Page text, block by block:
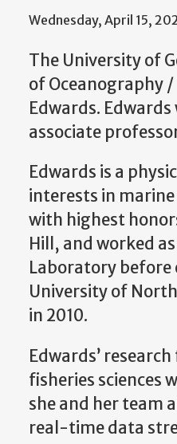
Wednesday, April 15,
The University of
of Oceanography
Edwards.
associate
Edwards is a
interests in marine
with highest
Hill, and worked
Laboratory before
University of
in 2010.
Edwards’
fisheries sciences
she and her team
real-time data